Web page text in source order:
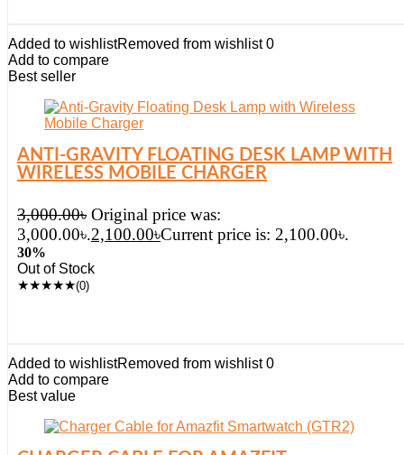
Added to wishlistRemoved from wishlist 0
Add to compare
Best seller
ANTI-GRAVITY FLOATING DESK LAMP WITH
WIRELESS MOBILE CHARGER
3,000.00৳ Original price was:
3,000.00৳.2,100.00৳Current price is: 2,100.00৳.
30%
Out of Stock
★★★★★(0)
Added to wishlistRemoved from wishlist 0
Add to compare
Best value